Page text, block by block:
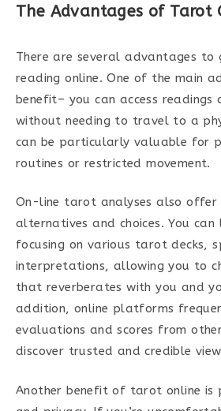
The Advantages of Tarot
There are several advantages
reading online. One of the main
benefit– you can access readings
without needing to travel to a
can be particularly valuable for
routines or restricted movement.
On-line tarot analyses also
alternatives and choices. You
focusing on various tarot decks,
interpretations, allowing you to
that reverberates with you and
addition, online platforms
evaluations and scores from
discover trusted and credible
Another benefit of tarot online is